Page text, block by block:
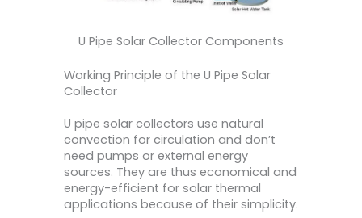
U Pipe Solar Collector Components
Working Principle of the U Pipe Solar
Collector
U pipe solar collectors use natural
convection for circulation and don’t
need pumps or external energy
sources. They are thus economical and
energy-efficient for solar thermal
applications because of their simplicity.